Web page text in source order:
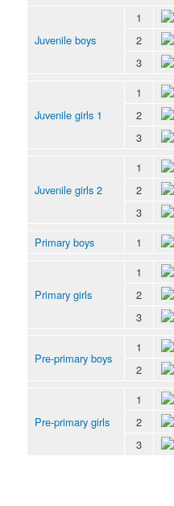
Juvenile boys
1
2
3
Juvenile girls 1
1
2
3
Juvenile girls 2
1
2
3
Primary boys
1
Primary girls
1
2
3
Pre-primary boys
1
2
Pre-primary girls
1
2
3